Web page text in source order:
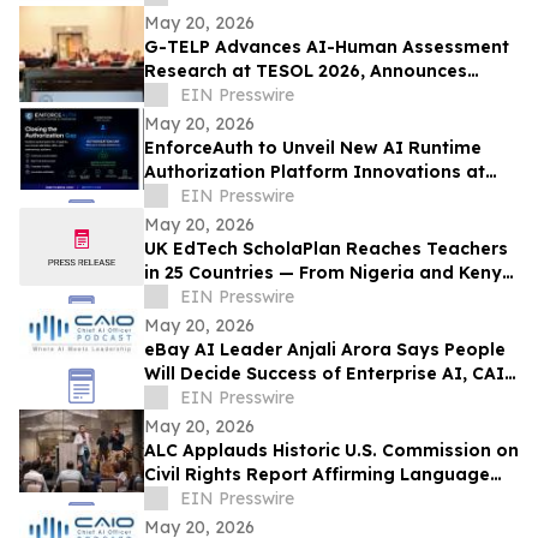
May 20, 2026
G-TELP Advances AI-Human Assessment
Research at TESOL 2026, Announces
Landmark CPT Launch
EIN Presswire
May 20, 2026
EnforceAuth to Unveil New AI Runtime
Authorization Platform Innovations at
Identiverse 2026 — Booth 348
EIN Presswire
May 20, 2026
UK EdTech ScholaPlan Reaches Teachers
in 25 Countries — From Nigeria and Kenya
to the Philippines, Australia and Canada
EIN Presswire
May 20, 2026
eBay AI Leader Anjali Arora Says People
Will Decide Success of Enterprise AI, CAIO
Connect Podcast at TechEx Hears
EIN Presswire
May 20, 2026
ALC Applauds Historic U.S. Commission on
Civil Rights Report Affirming Language
Access as a Gateway Right
EIN Presswire
May 20, 2026